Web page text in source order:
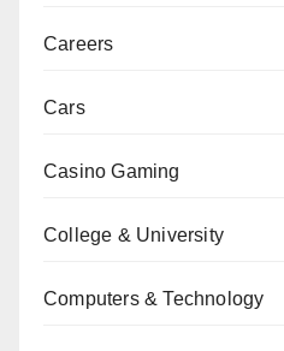
Careers
Cars
Casino Gaming
College & University
Computers & Technology